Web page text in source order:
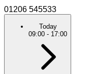
01206 545533
Today
09:00 - 17:00